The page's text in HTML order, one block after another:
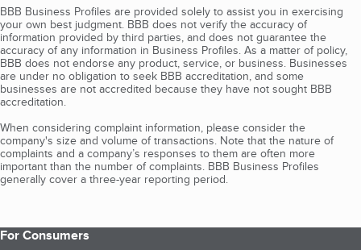
BBB Business Profiles are provided solely to assist you in exercising
your own best judgment. BBB does not verify the accuracy of
information provided by third parties, and does not guarantee the
accuracy of any information in Business Profiles. As a matter of policy,
BBB does not endorse any product, service, or business. Businesses
are under no obligation to seek BBB accreditation, and some
businesses are not accredited because they have not sought BBB
accreditation.
When considering complaint information, please consider the
company's size and volume of transactions. Note that the nature of
complaints and a company’s responses to them are often more
important than the number of complaints. BBB Business Profiles
generally cover a three-year reporting period.
For Consumers